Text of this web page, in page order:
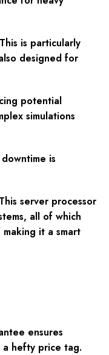
is particularly
designed for
potential
simulations
is
server processor
all of which
it a smart
ensures
a hefty price tag.